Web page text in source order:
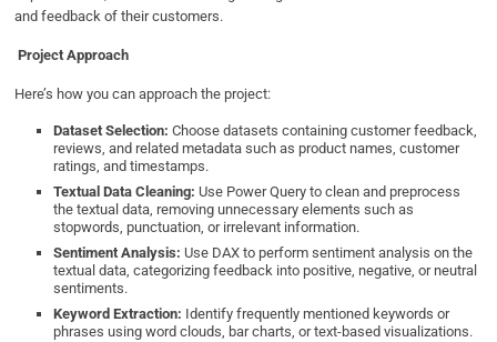
and feedback of their customers.
Project Approach
Here’s how you can approach the project:
Dataset Selection: Choose datasets containing customer feedback,
reviews, and related metadata such as product names, customer
ratings, and timestamps.
Textual Data Cleaning: Use Power Query to clean and preprocess
the textual data, removing unnecessary elements such as
stopwords, punctuation, or irrelevant information.
Sentiment Analysis: Use DAX to perform sentiment analysis on the
textual data, categorizing feedback into positive, negative, or neutral
sentiments.
Keyword Extraction: Identify frequently mentioned keywords or
phrases using word clouds, bar charts, or text-based visualizations.